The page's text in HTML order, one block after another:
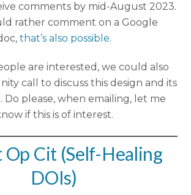
comments by mid-August 2023.
rather comment on a Google
that’s also possible.
are interested, we could also
call to discuss this design and its
please, when emailing, let me
if this is of interest.
Op Cit (Self-Healing
DOIs)